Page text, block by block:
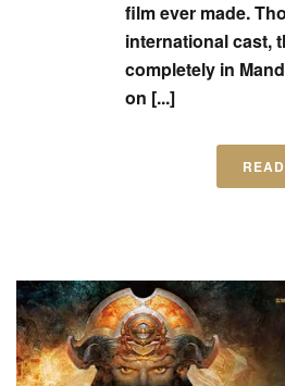
film ever made.
international cast,
completely in
on [...]